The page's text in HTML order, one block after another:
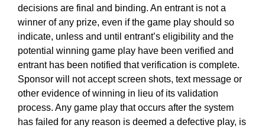
decisions are final and binding. An entrant is not a
winner of any prize, even if the game play should so
indicate, unless and until entrant’s eligibility and the
potential winning game play have been verified and
entrant has been notified that verification is complete.
Sponsor will not accept screen shots, text message or
other evidence of winning in lieu of its validation
process. Any game play that occurs after the system
has failed for any reason is deemed a defective play, is